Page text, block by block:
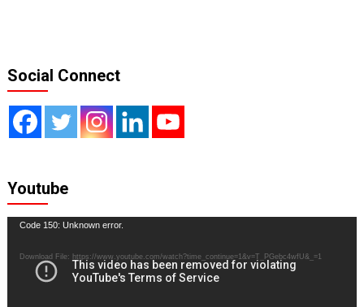
Social Connect
Youtube
Video
Code 150: Unknown error.
Download File: https://www.youtube.com/watch?time_continue=1&v=T_PGebc4wfU&_=1